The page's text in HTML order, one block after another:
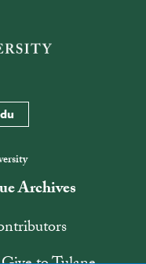
Archives